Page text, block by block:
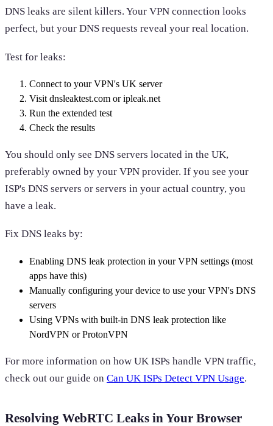
DNS leaks are silent killers. Your VPN connection looks
perfect, but your DNS requests reveal your real location.
Test for leaks:
Connect to your VPN's UK server
Visit dnsleaktest.com or ipleak.net
Run the extended test
Check the results
You should only see DNS servers located in the UK,
preferably owned by your VPN provider. If you see your
ISP's DNS servers or servers in your actual country, you
have a leak.
Fix DNS leaks by:
Enabling DNS leak protection in your VPN settings (most
apps have this)
Manually configuring your device to use your VPN's DNS
servers
Using VPNs with built-in DNS leak protection like
NordVPN or ProtonVPN
For more information on how UK ISPs handle VPN traffic,
check out our guide on Can UK ISPs Detect VPN Usage.
Resolving WebRTC Leaks in Your Browser